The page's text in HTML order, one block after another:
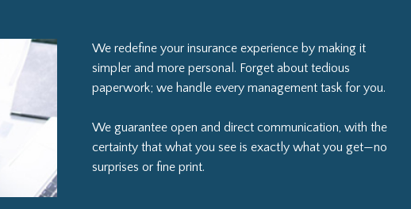
We redefine your insurance experience by making it
simpler and more personal. Forget about tedious
paperwork; we handle every management task for you.
We guarantee open and direct communication, with the
certainty that what you see is exactly what you get—no
surprises or fine print.